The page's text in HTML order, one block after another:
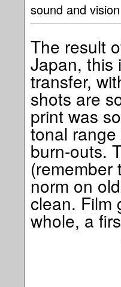
sound and vision
The result
Japan, this
transfer,
shots are
print was
tonal
burn-outs.
(remember
norm on
clean. Film
whole, a